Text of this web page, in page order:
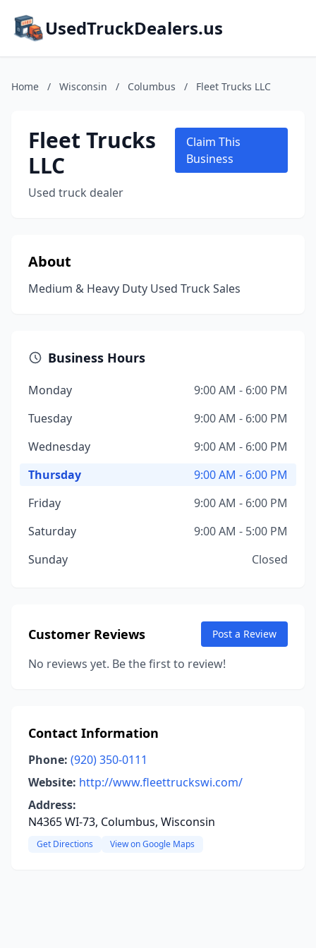
UsedTruckDealers.us
Home / Wisconsin / Columbus / Fleet Trucks LLC
Fleet Trucks
LLC
Used truck dealer
Claim This
Business
About
Medium & Heavy Duty Used Truck Sales
Business Hours
Monday
9:00 AM - 6:00 PM
Tuesday
9:00 AM - 6:00 PM
Wednesday
9:00 AM - 6:00 PM
Thursday
9:00 AM - 6:00 PM
Friday
9:00 AM - 6:00 PM
Saturday
9:00 AM - 5:00 PM
Sunday
Closed
Customer Reviews Post a Review
No reviews yet. Be the first to review!
Contact Information
Phone: (920) 350-0111
Website: http://www.fleettruckswi.com/
Address:
N4365 WI-73, Columbus, Wisconsin
Get Directions View on Google Maps